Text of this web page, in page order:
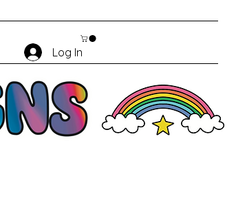
Log In